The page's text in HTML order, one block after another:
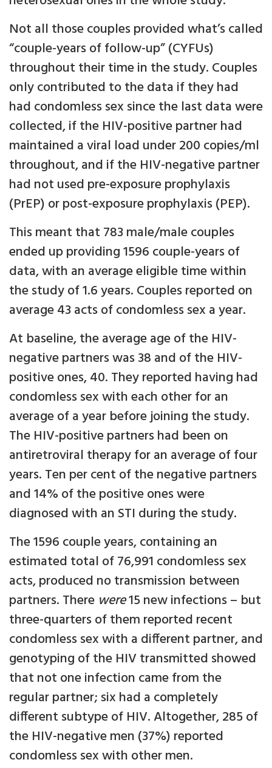
Not all those couples provided what’s called
“couple-years of follow-up” (CYFUs)
throughout their time in the study. Couples
only contributed to the data if they had
had condomless sex since the last data were
collected, if the HIV-positive partner had
maintained a viral load under 200 copies/ml
throughout, and if the HIV-negative partner
had not used pre-exposure prophylaxis
(PrEP) or post-exposure prophylaxis (PEP).
This meant that 783 male/male couples
ended up providing 1596 couple-years of
data, with an average eligible time within
the study of 1.6 years. Couples reported on
average 43 acts of condomless sex a year.
At baseline, the average age of the HIV-
negative partners was 38 and of the HIV-
positive ones, 40. They reported having had
condomless sex with each other for an
average of a year before joining the study.
The HIV-positive partners had been on
antiretroviral therapy for an average of four
years. Ten per cent of the negative partners
and 14% of the positive ones were
diagnosed with an STI during the study.
The 1596 couple years, containing an
estimated total of 76,991 condomless sex
acts, produced no transmission between
partners. There were15 new infections – but
three-quarters of them reported recent
condomless sex with a different partner, and
genotyping of the HIV transmitted showed
that not one infection came from the
regular partner; six had a completely
different subtype of HIV. Altogether, 285 of
the HIV-negative men (37%) reported
condomless sex with other men.